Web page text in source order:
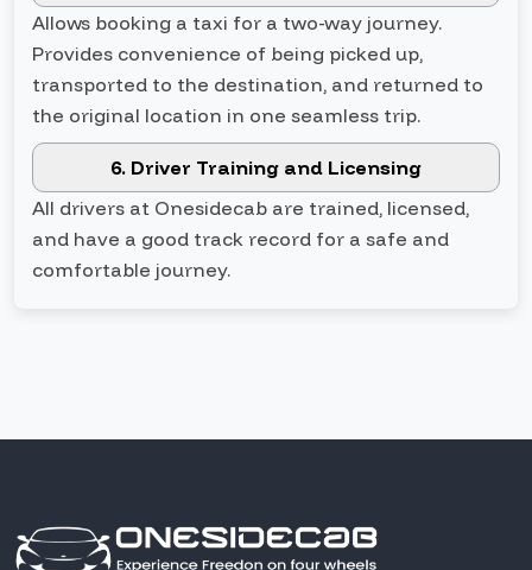
Allows booking a taxi for a two-way journey.
Provides convenience of being picked up,
transported to the destination, and returned to
the original location in one seamless trip.
6. Driver Training and Licensing
All drivers at Onesidecab are trained, licensed,
and have a good track record for a safe and
comfortable journey.